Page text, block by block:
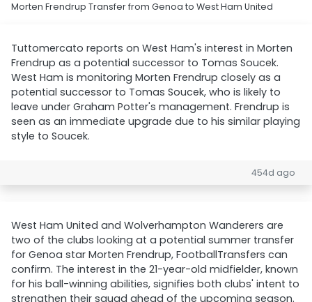
Morten Frendrup Transfer from Genoa to West Ham United
Tuttomercato reports on West Ham's interest in Morten
Frendrup as a potential successor to Tomas Soucek.
West Ham is monitoring Morten Frendrup closely as a
potential successor to Tomas Soucek, who is likely to
leave under Graham Potter's management. Frendrup is
seen as an immediate upgrade due to his similar playing
style to Soucek.
454d ago
West Ham United and Wolverhampton Wanderers are
two of the clubs looking at a potential summer transfer
for Genoa star Morten Frendrup, FootballTransfers can
confirm. The interest in the 21-year-old midfielder, known
for his ball-winning abilities, signifies both clubs' intent to
strengthen their squad ahead of the upcoming season.